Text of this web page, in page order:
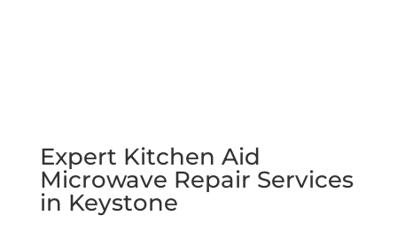
Expert Kitchen Aid
Microwave Repair Services
in Keystone